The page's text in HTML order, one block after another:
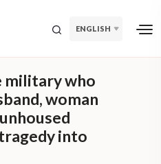
ENGLISH
military who
woman
into